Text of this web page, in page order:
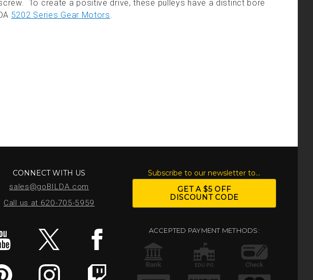
To create a positive drive, these pulleys have a distinct bore
5202 Series Gear Motors.
CONNECT WITH US
sales@goBILDA.com
Call us at 620-705-5959
Subscribe to our newsletter to...
GET A $5 OFF
DISCOUNT CODE
ACCEPTED PAYMENT METHODS: